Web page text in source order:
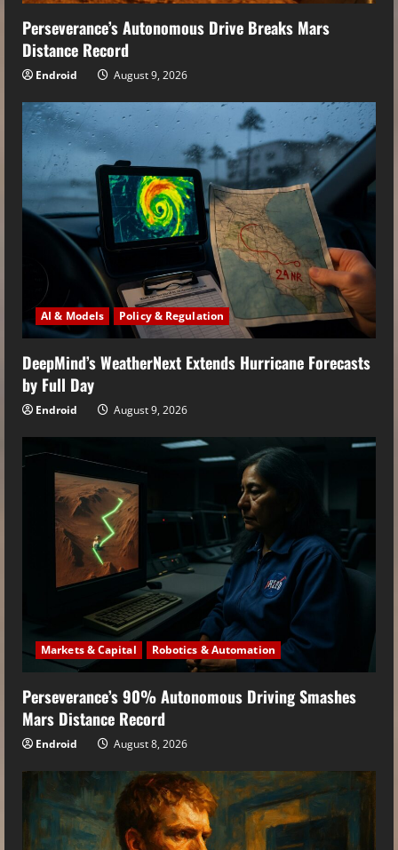
Perseverance’s Autonomous Drive Breaks Mars
Distance Record
Endroid August 9, 2026
AI & Models Policy & Regulation
DeepMind’s WeatherNext Extends Hurricane Forecasts
by Full Day
Endroid August 9, 2026
Markets & Capital Robotics & Automation
Perseverance’s 90% Autonomous Driving Smashes
Mars Distance Record
Endroid August 8, 2026